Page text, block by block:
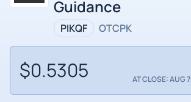
Guidance
PIKQF OTCPK
$0.5305 AT CLOSE: AUG